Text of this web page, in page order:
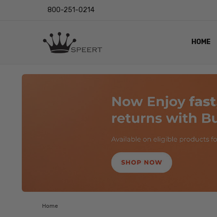
800-251-0214
HOME
LENS
EYE
VIDEO
BLOG
Home